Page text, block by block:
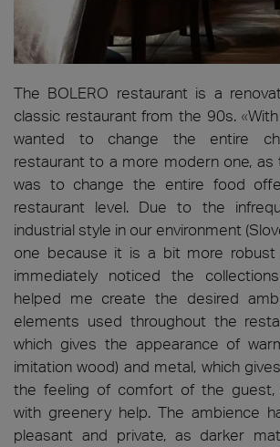
The BOLERO restaurant is a
classic restaurant from the 90s. «
wanted to change the entire
restaurant to a more modern one, as
was to change the entire food
restaurant level. Due to the
industrial style in our environment
one because it is a bit more
immediately noticed the
helped me create the desired
elements used throughout the
which gives the appearance of
imitation wood) and metal, which
the feeling of comfort of the guest,
with greenery help. The ambience
pleasant and private, as darker